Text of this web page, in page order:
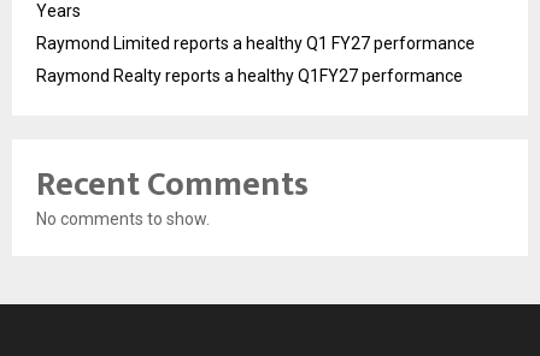
Years
Raymond Limited reports a healthy Q1 FY27 performance
Raymond Realty reports a healthy Q1FY27 performance
Recent Comments
No comments to show.